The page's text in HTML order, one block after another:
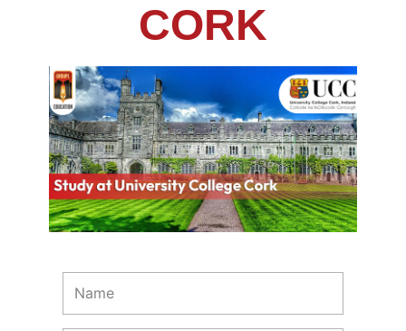
CORK